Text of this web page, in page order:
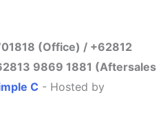
(Office) / +62812
9869 1881 (Aftersales
C - Hosted by